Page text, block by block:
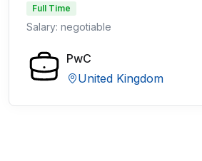
Full Time
Salary: negotiable
PwC
United Kingdom